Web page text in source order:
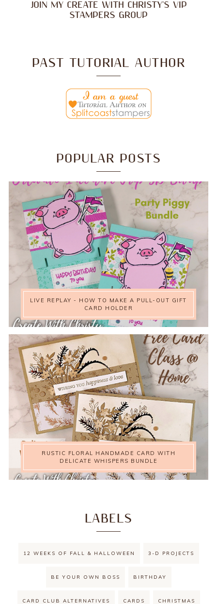
JOIN MY CREATE WITH CHRISTY'S VIP
STAMPERS GROUP
PAST TUTORIAL AUTHOR
POPULAR POSTS
LIVE REPLAY - HOW TO MAKE A PULL-OUT GIFT
CARD HOLDER
RUSTIC FLORAL HANDMADE CARD WITH
DELICATE WHISPERS BUNDLE
LABELS
12 WEEKS OF FALL & HALLOWEEN 3-D PROJECTS
BE YOUR OWN BOSS BIRTHDAY
CARD CLUB ALTERNATIVES CARDS CHRISTMAS